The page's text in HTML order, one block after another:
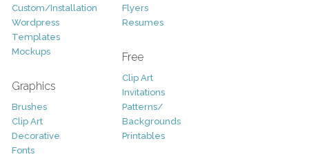
Custom/Installation
Wordpress
Templates
Mockups
Graphics
Brushes
Clip Art
Decorative
Fonts
Flyers
Resumes
Free
Clip Art
Invitations
Patterns/
Backgrounds
Printables